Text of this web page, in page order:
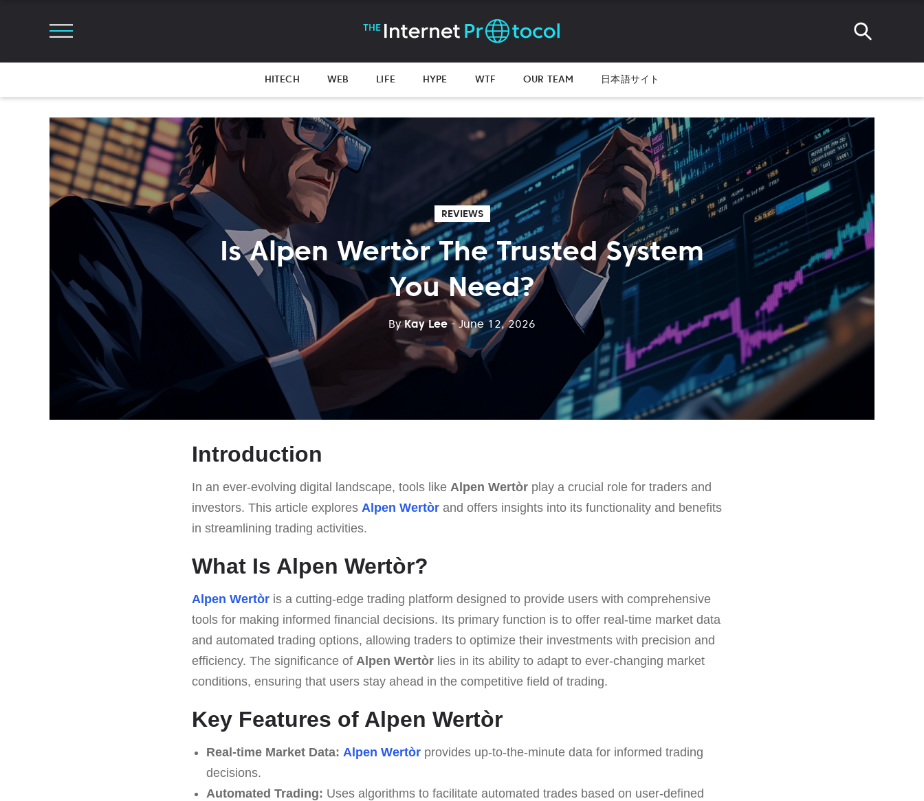
HITECH WEB LIFE HYPE WTF OUR TEAM 日本語サイト
REVIEWS
Is Alpen Wertòr The Trusted System
You Need?
ByKay Lee - June 12, 2026
Introduction
In an ever-evolving digital landscape, tools like Alpen Wertòr play a crucial role for traders and
investors. This article explores Alpen Wertòr and offers insights into its functionality and benefits
in streamlining trading activities.
What Is Alpen Wertòr?
Alpen Wertòr is a cutting-edge trading platform designed to provide users with comprehensive
tools for making informed financial decisions. Its primary function is to offer real-time market data
and automated trading options, allowing traders to optimize their investments with precision and
efficiency. The significance of Alpen Wertòr lies in its ability to adapt to ever-changing market
conditions, ensuring that users stay ahead in the competitive field of trading.
Key Features of Alpen Wertòr
Real-time Market Data: Alpen Wertòrprovides up-to-the-minute data for informed trading
decisions.
Automated Trading: Uses algorithms to facilitate automated trades based on user-defined